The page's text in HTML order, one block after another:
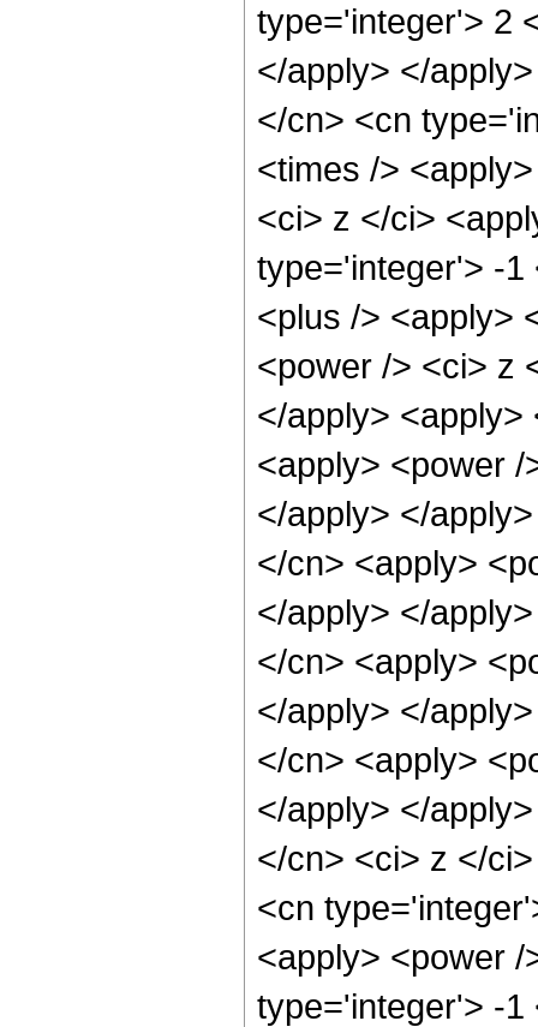
type='integer'> 2
</apply> </
</cn> <cn
<times />
<ci> z </ci>
type='integer'> -1
<plus /> <apply>
<power /> <ci> z
</apply>
<apply> <power
</apply> </
</cn> <apply>
</apply> </
</cn> <apply>
</apply> </
</cn> <apply>
</apply> </
</cn> <ci> z </
<cn
<apply> <power
type='integer'> -1